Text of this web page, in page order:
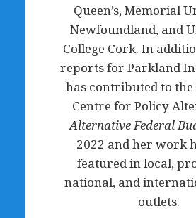
Queen’s, Memorial
Newfoundland, and
College Cork. In
reports for Parkland
has contributed to the
Centre for Policy
Alternative Federal
2022 and her work
featured in local,
national, and
outlets.